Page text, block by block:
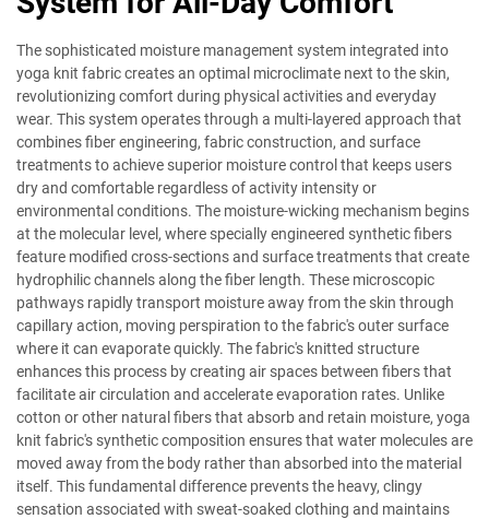
The sophisticated moisture management system integrated into
yoga knit fabric creates an optimal microclimate next to the skin,
revolutionizing comfort during physical activities and everyday
wear. This system operates through a multi-layered approach that
combines fiber engineering, fabric construction, and surface
treatments to achieve superior moisture control that keeps users
dry and comfortable regardless of activity intensity or
environmental conditions. The moisture-wicking mechanism begins
at the molecular level, where specially engineered synthetic fibers
feature modified cross-sections and surface treatments that create
hydrophilic channels along the fiber length. These microscopic
pathways rapidly transport moisture away from the skin through
capillary action, moving perspiration to the fabric's outer surface
where it can evaporate quickly. The fabric's knitted structure
enhances this process by creating air spaces between fibers that
facilitate air circulation and accelerate evaporation rates. Unlike
cotton or other natural fibers that absorb and retain moisture, yoga
knit fabric's synthetic composition ensures that water molecules are
moved away from the body rather than absorbed into the material
itself. This fundamental difference prevents the heavy, clingy
sensation associated with sweat-soaked clothing and maintains